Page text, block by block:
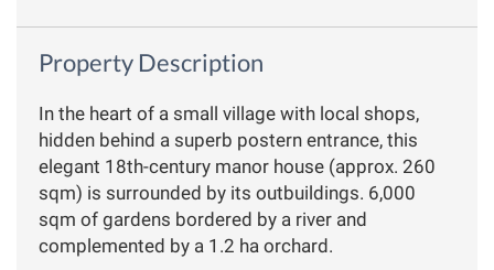
Property Description
In the heart of a small village with local shops,
hidden behind a superb postern entrance, this
elegant 18th-century manor house (approx. 260
sqm) is surrounded by its outbuildings. 6,000
sqm of gardens bordered by a river and
complemented by a 1.2 ha orchard.